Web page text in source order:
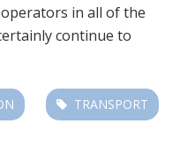
in all of the
continue to
TRANSPORT